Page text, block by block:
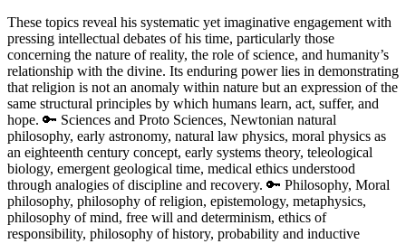
These topics reveal his systematic yet imaginative engagement with
pressing intellectual debates of his time, particularly those
concerning the nature of reality, the role of science, and humanity’s
relationship with the divine. Its enduring power lies in demonstrating
that religion is not an anomaly within nature but an expression of the
same structural principles by which humans learn, act, suffer, and
hope. 🔑 Sciences and Proto Sciences, Newtonian natural
philosophy, early astronomy, natural law physics, moral physics as
an eighteenth century concept, early systems theory, teleological
biology, emergent geological time, medical ethics understood
through analogies of discipline and recovery. 🔑 Philosophy, Moral
philosophy, philosophy of religion, epistemology, metaphysics,
philosophy of mind, free will and determinism, ethics of
responsibility, philosophy of history, probability and inductive